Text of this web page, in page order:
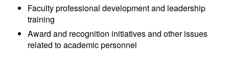
Faculty professional development and leadership
training
Award and recognition initiatives and other issues
related to academic personnel